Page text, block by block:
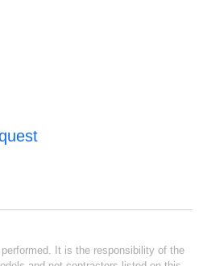
It is the responsibility of the